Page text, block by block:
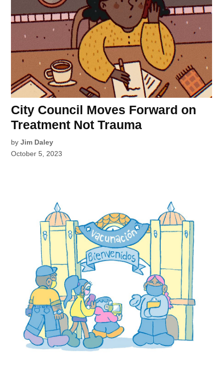
City Council Moves Forward on
Treatment Not Trauma
by Jim Daley
October 5, 2023